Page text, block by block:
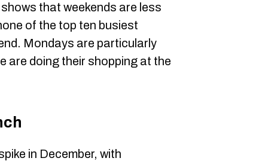
that weekends are less
of the top ten busiest
Mondays are particularly
are doing their shopping at the
in December, with